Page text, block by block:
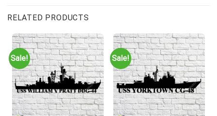
RELATED PRODUCTS
Sale! Sale!